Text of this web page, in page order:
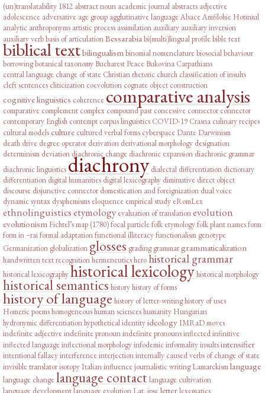
(un)translatability 1812 abstract noun academic journal abstracts adjective
adolescence adversative age group agglutinative languageAlsaceAmfilohie Hotiniul
analytic anthroponyms artistic process assimilation auxiliary auxiliary inversion
auxiliary verbbasis of articulationBessarabiabi(multi)lingual profilebible text
biblical textbilingualismbinomial nomenclaturebiosocial behaviour
borrowingbotanical taxonomyBucharest PeaceBukovina Carpathians
central language change of state Christian rhetoric church classification of insults
cleft sentences cliticization coevolution cognate object construction
cognitive linguistics coherence comparative analysis
comparative complement complex compound past concessive connector connector
contemporary English contempt corpus linguistics COVID-19 Crasna culinary recipes
cultural modelsculture cultured verbal forms cyberspace Dante Darwinism
death drive degree operator derivation derivational morphology designation
determinism deviation diachronic change diachronic expansion diachronic grammar
diachronic linguisticsdiachrony dialectal differentiation dictionary
differentiation digital humanities digital lexicography diminutive direct object
discourse disjunctive connector domestication and foreignization dual voice
dynamic syntax dysphemisms eloquence empirical study eRomLex
ethnolinguisticsetymology evaluation of translationevolution
evolutionism Fichtel’s map (1780)focal particlefolk etymologyfolk plant namesform
form in –raiformal adaptationfunctional illiteracyfunctionalism genotype
Germanization globalization glosses grading grammargrammaticalization
handwritten text recognitionhermeneuticshero historical grammar
historical lexicographyhistorical lexicologyhistorical morphology
historical semantics historyhistory of forms
history of language history of letter-writinghistory of uses
Homeric poemshomogeneoushuman scienceshumanity Hungarian
hydronymic differentiationhypotheticalidentityideologyIMRaD moves
indefinite adjectiveindefinite pronounindefinite pronounsinflected infinitive
inflected languageinflectional morphologyinfodemicinformalityinsultsintensifier
intentional fallacyinterferenceinterjectioninternally caused verbs of change of state
invisible translatorisotopyItalian influencejournalistic writing Lamarckismlanguage
language changelanguage contactlanguage cultivation
language developmentlanguage evolution Lat. ipseletterlexematics